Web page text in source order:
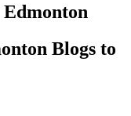
Blogs to